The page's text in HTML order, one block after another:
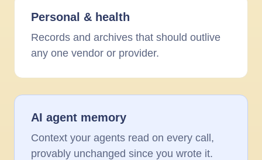
Personal & health
Records and archives that should outlive
any one vendor or provider.
AI agent memory
Context your agents read on every call,
provably unchanged since you wrote it.